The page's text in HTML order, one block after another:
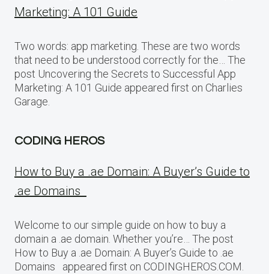
Marketing: A 101 Guide
Two words: app marketing. These are two words
that need to be understood correctly for the… The
post Uncovering the Secrets to Successful App
Marketing: A 101 Guide appeared first on Charlies
Garage.
CODING HEROS
How to Buy a .ae Domain: A Buyer’s Guide to
.ae Domains
Welcome to our simple guide on how to buy a
domain a .ae domain. Whether you’re… The post
How to Buy a .ae Domain: A Buyer’s Guide to .ae
Domains appeared first on CODINGHEROS.COM.